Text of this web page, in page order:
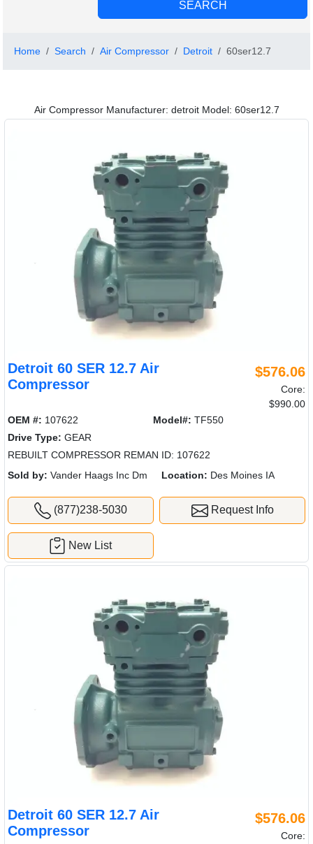
Home Search Air Compressor Detroit 60ser12.7
Air Compressor Manufacturer: detroit Model: 60ser12.7
Detroit 60 SER 12.7 Air
Compressor
$576.06
Core:
$990.00
OEM #: 107622 Model#: TF550
Drive Type: GEAR
REBUILT COMPRESSOR REMAN ID: 107622
Sold by: Vander Haags Inc Dm Location: Des Moines IA
(877)238-5030 Request Info
New List
Detroit 60 SER 12.7 Air
Compressor
$576.06
Core: